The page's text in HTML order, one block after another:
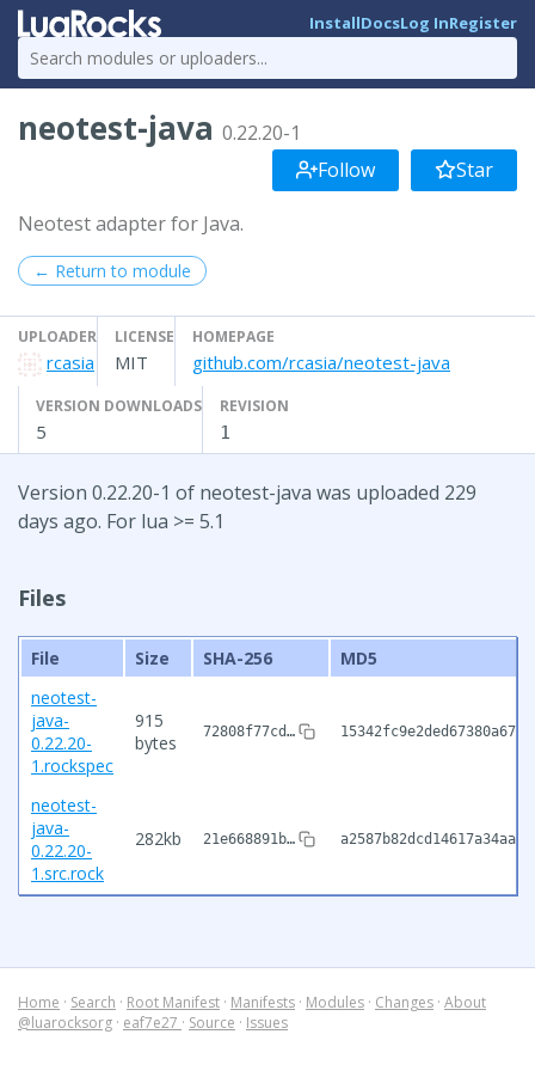
InstallDocsLog InRegister
neotest-java 0.22.20-1
Follow
Star
Neotest adapter for Java.
← Return to module
UPLOADER
rcasia
LICENSE
MIT
HOMEPAGE
github.com/rcasia/neotest-java
VERSION DOWNLOADS
5
REVISION
1
Version 0.22.20-1 of neotest-java was uploaded 229
days ago. For lua >= 5.1
Files
File Size SHA-256
MD5
neotest-
java-
0.22.20-
1.rockspec
915
bytes
72808f77cd…
neotest-
java-
0.22.20-
1.src.rock
282kb 21e668891b…
Home · Search · Root Manifest · Manifests · Modules · Changes · About
@luarocksorg · eaf7e27 · Source · Issues